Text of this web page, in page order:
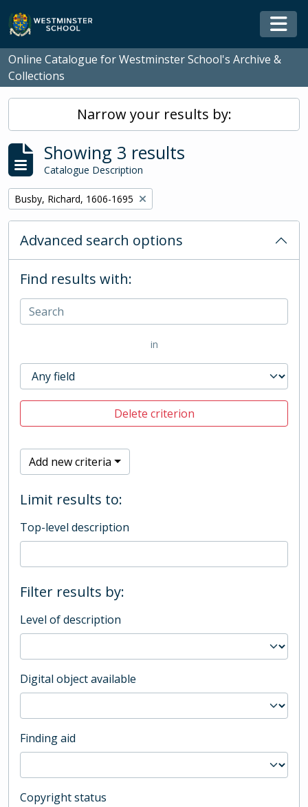
Skip to main content
Online Catalogue for Westminster School's Archive &
Collections
Narrow your results by:
Showing 3 results
Catalogue Description
Remove filter:
Busby, Richard, 1606-1695
Advanced search options
Find results with:
in
Delete criterion
Add new criteria
Limit results to:
Top-level description
Filter results by:
Level of description
Digital object available
Finding aid
Copyright status